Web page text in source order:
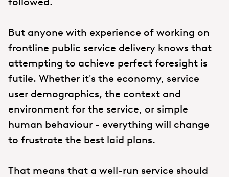
But anyone with experience of working on
frontline public service delivery knows that
attempting to achieve perfect foresight is
futile. Whether it's the economy, service
user demographics, the context and
environment for the service, or simple
human behaviour - everything will change
to frustrate the best laid plans.
That means that a well-run service should